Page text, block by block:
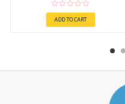
ADD TO CART